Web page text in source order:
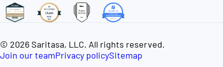
© 2026 Saritasa, LLC. All rights reserved.
Join our teamPrivacy policySitemap